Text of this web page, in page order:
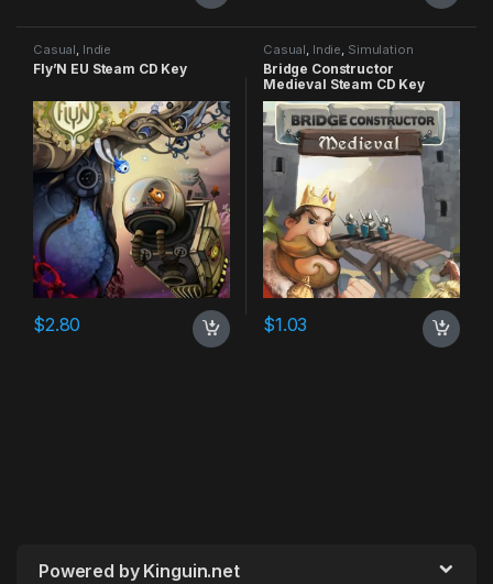
Casual Indie
Fly’N EU Steam CD Key
$2.80
Casual Indie Simulation
Bridge Constructor
Medieval Steam CD Key
$1.03
Powered by Kinguin.net